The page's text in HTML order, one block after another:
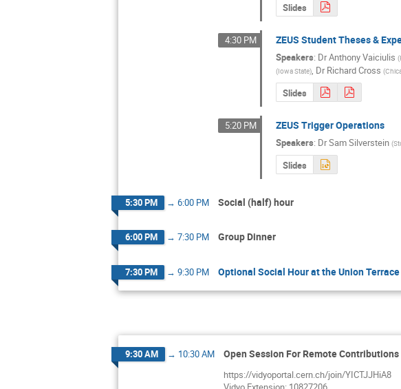
Slides
4:30 PM ZEUS Student Theses &
Speakers: DrAnthony Vaiciulis (
(Iowa State), Dr Richard Cross (
Slides
5:20 PM ZEUS Trigger Operations
Speakers: DrSam Silverstein (
Slides
5:30 PM → 6:00 PM Social (half) hour
6:00 PM → 7:30 PM Group Dinner
7:30 PM → 9:30 PM Optional Social Hour at the Union Terrace
9:30 AM → 10:30 AM Open Session For Remote Contributions
https://vidyoportal.cern.ch/join/YICTJJHiA8